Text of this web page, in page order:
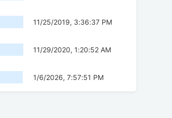
11/25/2019, 3:36:37 PM
11/29/2020, 1:20:52 AM
1/6/2026, 7:57:51 PM